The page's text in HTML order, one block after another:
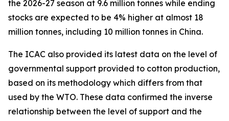
the 2026-27 season at 9.6 million tonnes while ending
stocks are expected to be 4% higher at almost 18
million tonnes, including 10 million tonnes in China.
The ICAC also provided its latest data on the level of
governmental support provided to cotton production,
based on its methodology which differs from that
used by the WTO. These data confirmed the inverse
relationship between the level of support and the